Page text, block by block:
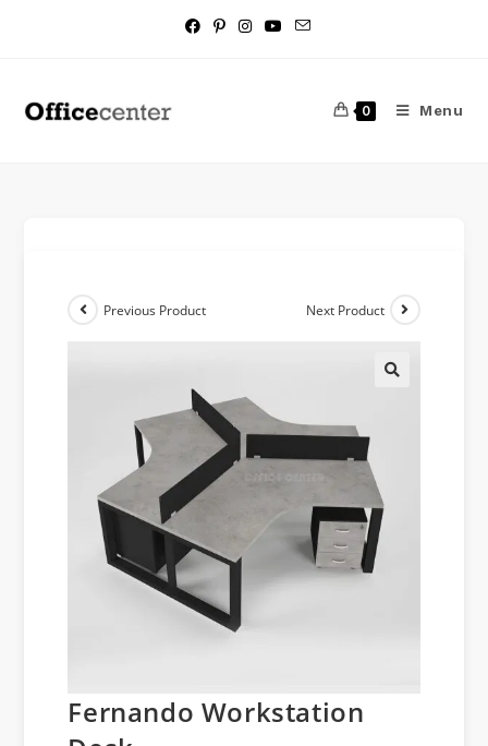
0 Menu
Previous Product Next Product
Fernando Workstation